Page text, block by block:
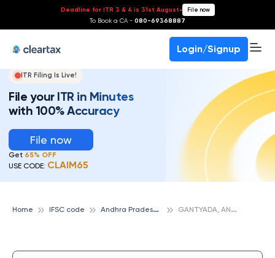
Deadline for ITR 3 & 4 is 31st August- File now
To Book a CA - 080-69368887
Login/Signup
ITR Filing Is Live!
File your ITR in Minutes
with 100% Accuracy
File now
Get 65% OFF
USE CODE: CLAIM65
Home IFSC code A
ndhra Pradesh Grameena Vikas Bank G
ANTYADA, ANDHRA PRADESH GRAMEENA VIKAS BANK